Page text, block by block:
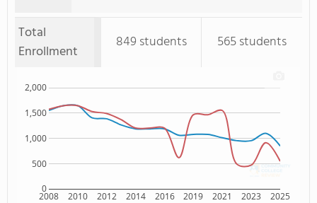
Total
Enrollment
849 students 565 students
2008 2010 2012 2014 2016 2019 2021 2023 2025
0
500
1,000
1,500
2,000